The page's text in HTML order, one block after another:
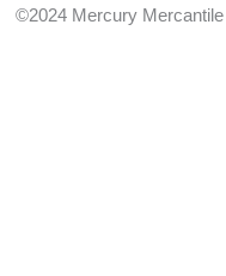
©2024 Mercury